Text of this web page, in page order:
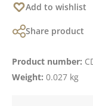
Add to wishlist
Share product
Product number:
Weight: 0.027 kg